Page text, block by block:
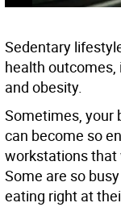
Sedentary
health
and obesity.
Sometimes, your
can become so
workstations that
Some are so
eating right at